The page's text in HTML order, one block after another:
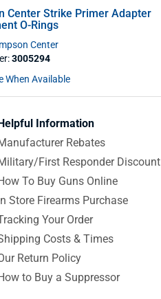
Center Strike Primer Adapter
O-Rings
Center
3005294
When Available
Information
Rebates
First Responder Discount
To Buy Guns Online
Store Firearms Purchase
Your Order
Costs & Times
Return Policy
to Buy a Suppressor